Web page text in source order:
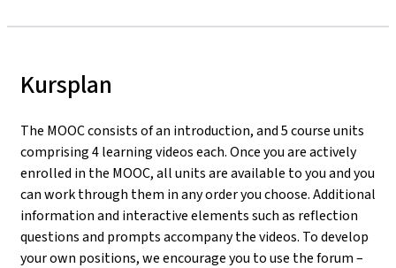
Kursplan
The MOOC consists of an introduction, and 5 course units
comprising 4 learning videos each. Once you are actively
enrolled in the MOOC, all units are available to you and you
can work through them in any order you choose. Additional
information and interactive elements such as reflection
questions and prompts accompany the videos. To develop
your own positions, we encourage you to use the forum –